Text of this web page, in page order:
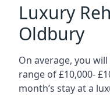
Luxury
Oldbury
On average, you
range of £10,000-
month’s stay at a